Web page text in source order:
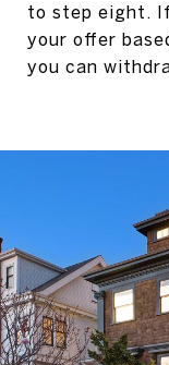
to step eight.
your offer
you can